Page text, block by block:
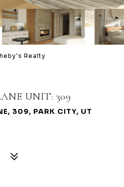
Realty
UNIT: 309
309, PARK CITY, UT